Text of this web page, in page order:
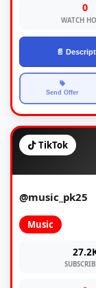
0
WATCH
📄
Send Offer
TikTok
@music_pk25
Music